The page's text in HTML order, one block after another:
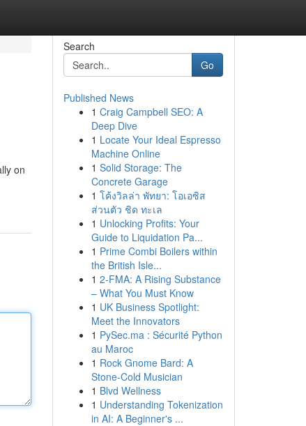
on
Search
Go
Published News
1 Craig Campbell SEO: A
Deep Dive
1 Locate Your Ideal Espresso
Machine Online
1 Solid Storage: The
Concrete Garage
1 โค้งวิลล่า พัทยา: โอเอซิส
ส่วนตัว ชิด ทะเล
1 Unlocking Profits: Your
Guide to Liquidation Pa...
1 Prime Combi Boilers within
the British Isle...
1 2-FMA: A Rising Substance
– What You Must Know
1 UK Business Spotlight:
Meet the Innovators
1 PySec.ma : Sécurité Python
au Maroc
1 Rock Gnome Bard: A
Stone-Cold Musician
1 Blvd Wellness
1 Understanding Tokenization
in AI: A Beginner's ...